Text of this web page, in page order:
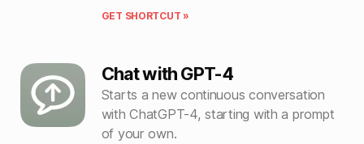
GET SHORTCUT »
Chat with GPT-4
Starts a new continuous conversation
with ChatGPT-4, starting with a prompt
of your own.